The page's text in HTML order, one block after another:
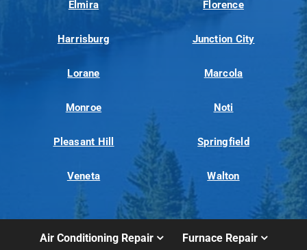
Elmira Florence
Harrisburg Junction City
Lorane Marcola
Monroe Noti
Pleasant Hill Springfield
Veneta Walton
Air Conditioning Repair Furnace Repair